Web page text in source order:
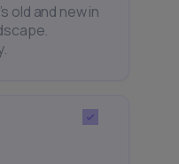
old and new in